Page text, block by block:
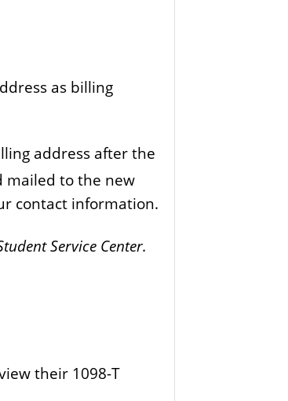
as billing
address after the
mailed to the new
contact information.
Service Center.
their 1098-T